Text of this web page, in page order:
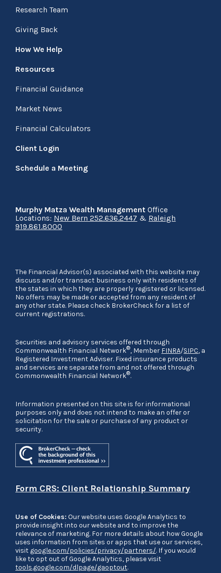
Research Team
Giving Back
How We Help
Resources
Financial Guidance
Market News
Financial Calculators
Client Login
Schedule a Meeting
Murphy Matza Wealth ManagementOffice
Locations: New Bern 252.636.2447 & Raleigh
919.861.8000
The Financial Advisor(s) associated with this website may
discuss and/or transact business only with residents of
the states in which they are properly registered or licensed.
No offers may be made or accepted from any resident of
any other state. Please check BrokerCheck for a list of
current registrations.
Securities and advisory services offered through
Commonwealth Financial Network®, Member FINRA/SIPC, a
Registered Investment Adviser. Fixed insurance products
and services are separate from and not offered through
Commonwealth Financial Network®.
Information presented on this site is for informational
purposes only and does not intend to make an offer or
solicitation for the sale or purchase of any product or
security.
Form CRS: Client Relationship Summary
Use of Cookies: Our website uses Google Analytics to
provide insight into our website and to improve the
relevance of marketing. For more details about how Google
uses information from sites or apps that use our services,
visit google.com/policies/privacy/partners/. If you would
like to opt out of Google Analytics, please visit
tools.google.com/dlpage/gaoptout.